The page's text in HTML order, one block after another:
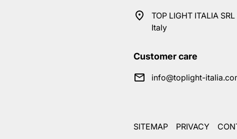
TOP LIGHT ITALIA
Italy
Customer care
info@toplight-
SITEMAP PRIVACY